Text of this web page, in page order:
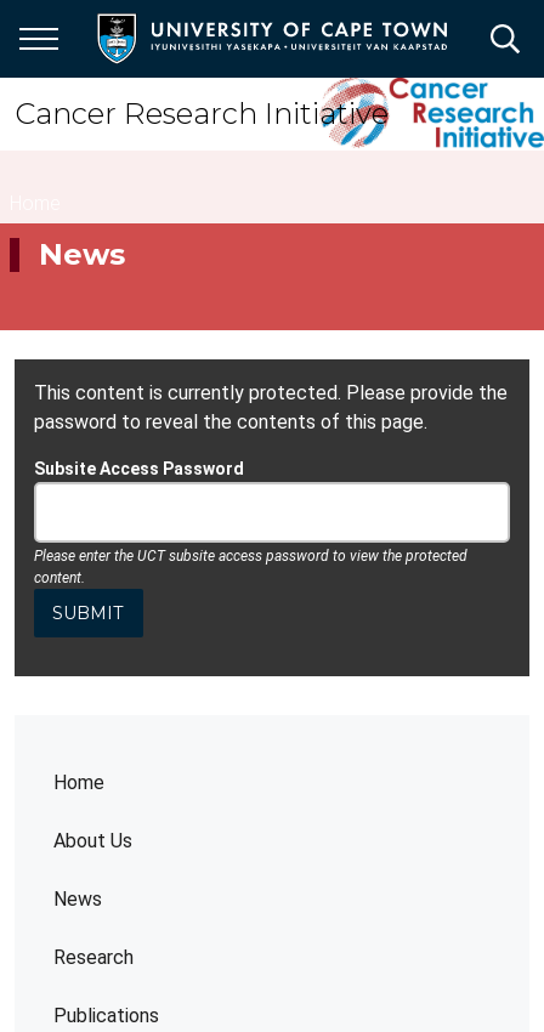
main
content
Cancer Research Initiative
Home
About Us
News
Research
Publications
News
This content is currently protected. Please provide the
password to reveal the contents of this page.
Subsite Access Password
Please enter the UCT subsite access password to view the protected
content.